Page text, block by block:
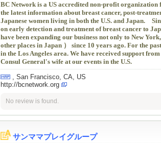
BC Network is a US accredited non-profit
the latest information about breast cancer, post-
Japanese women living in both the U.S. and Japan.
on early detection and treatment of breast cancer to
have been expanding our business not only to New
other places in Japan ） since 10 years ago. For the
in the Los Angeles area. We have received support
Consul General's wife at our events in the U.S.
, San Francisco, CA, US
http://bcnetwork.org
No review is found.
サンママプレイグループ